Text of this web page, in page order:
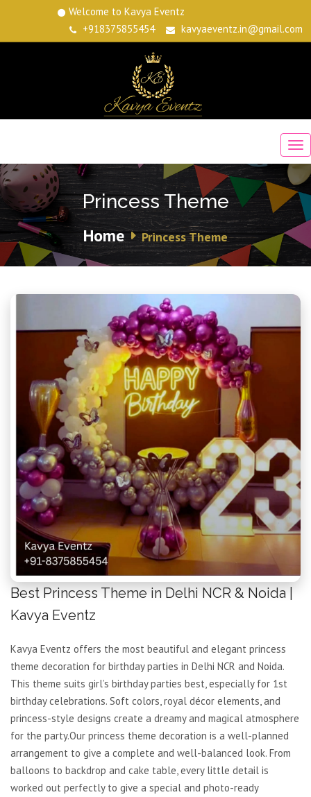
Welcome to Kavya Eventz
+918375855454
kavyaeventz.in@gmail.com
Princess Theme
Home Princess Theme
Best Princess Theme in Delhi NCR & Noida |
Kavya Eventz
Kavya Eventz offers the most beautiful and elegant princess
theme decoration for birthday parties in Delhi NCR and Noida.
This theme suits girl’s birthday parties best, especially for 1st
birthday celebrations. Soft colors, royal décor elements, and
princess-style designs create a dreamy and magical atmosphere
for the party.Our princess theme decoration is a well-planned
arrangement to give a complete and well-balanced look. From
balloons to backdrop and cake table, every little detail is
worked out perfectly to give a special and photo-ready